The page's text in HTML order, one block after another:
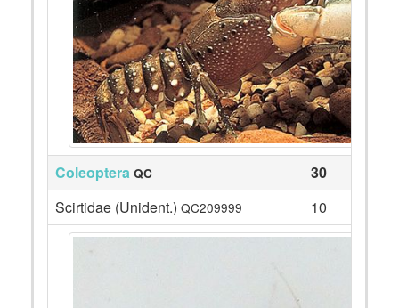
Coleoptera QC
30
Scirtidae (Unident.) QC209999 10